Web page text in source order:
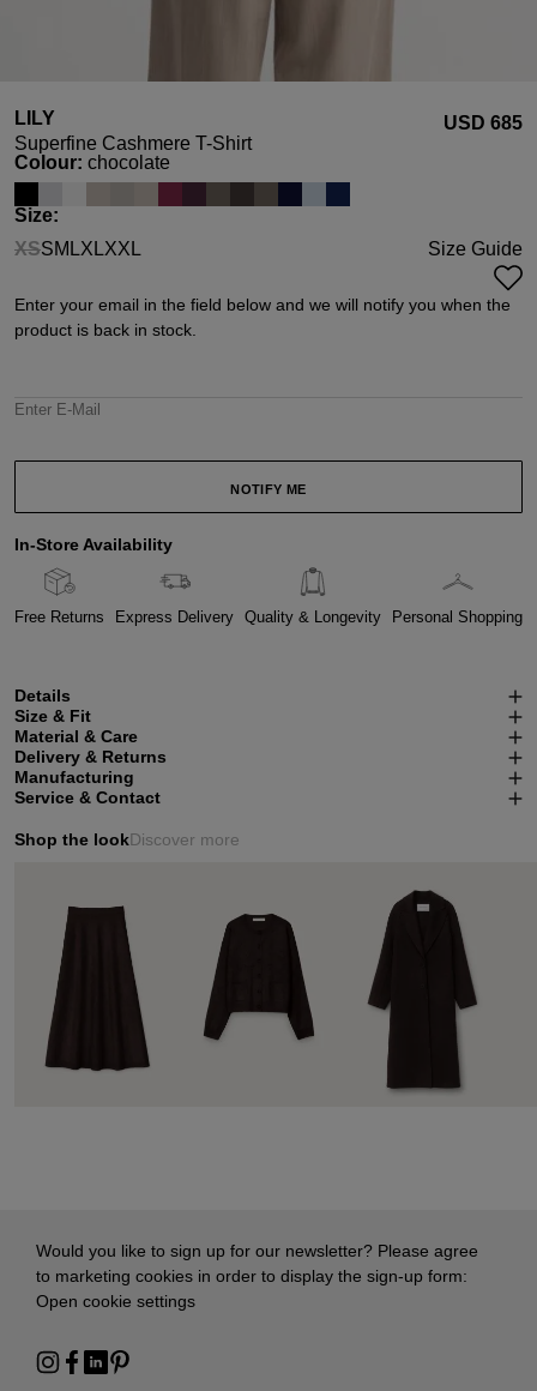
LILY
Superfine Cashmere T-Shirt
USD ‌685
Select
Colour: chocolate
Select
Size:
XS
(This option is currently unavailable.)
SM LXLXXL Size Guide
Enter your email in the field below and we will notify you when the
product is back in stock.
Enter E-Mail
NOTIFY ME
In-Store Availability
Free Returns Express Delivery Quality & Longevity Personal Shopping
Details
Size & Fit
Material & Care
Delivery & Returns
Manufacturing
Service & Contact
Shop the lookDiscover more
Would you like to sign up for our newsletter? Please agree
to marketing cookies in order to display the sign-up form:
Open cookie settings